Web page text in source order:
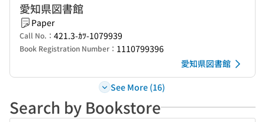
愛知県図書館
Paper
Call No.： 421.3-ｶﾂ-1079939
Book Registration Number： 1110799396
愛知県図書館
See More (16)
Search by Bookstore